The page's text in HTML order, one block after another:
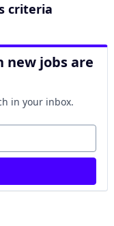
criteria
new jobs are
in your inbox.